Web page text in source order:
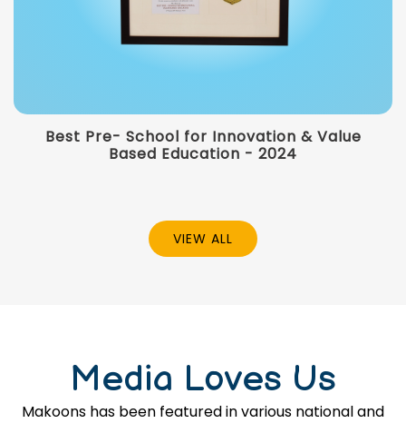
Best Pre- School for Innovation & Value
Based Education - 2024
VIEW ALL
Media Loves Us
Makoons has been featured in various national and